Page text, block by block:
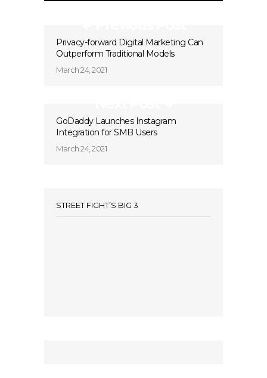
Privacy-forward Digital Marketing Can
Outperform Traditional Models
March 24, 2021
GoDaddy Launches Instagram
Integration for SMB Users
March 24, 2021
STREET FIGHT’S BIG 3